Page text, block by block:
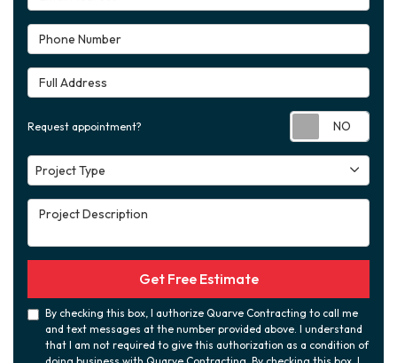
Phone Number
Full Address
Request appointment?
Project Type
Project Type
Project Description
Get Free Estimate
By checking this box, I authorize Quarve Contracting to call me
and text messages at the number provided above. I understand
that I am not required to give this authorization as a condition of